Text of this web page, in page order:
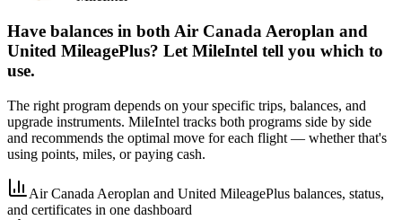
Have balances in both Air Canada Aeroplan and
United MileagePlus? Let MileIntel tell you which to
use.
The right program depends on your specific trips, balances, and
upgrade instruments. MileIntel tracks both programs side by side
and recommends the optimal move for each flight — whether that's
using points, miles, or paying cash.
Air Canada Aeroplan and United MileagePlus balances, status,
and certificates in one dashboard